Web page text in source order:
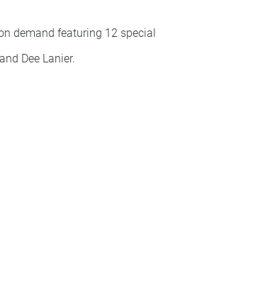
demand featuring 12 special
Dee Lanier.